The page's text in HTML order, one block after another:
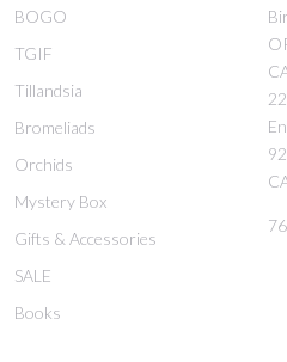
BOGO
TGIF
Tillandsia
Bromeliads
Orchids
Mystery Box
Gifts & Accessories
SALE
Books